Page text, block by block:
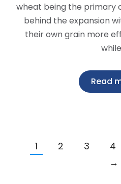
wheat being the primary
behind the expansion
their own grain more
Read
1 2 3 4
→